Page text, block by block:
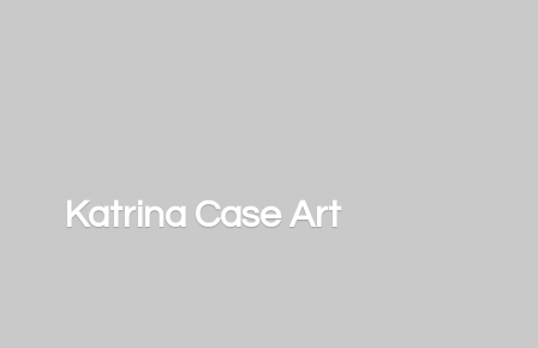
Katrina Case Art